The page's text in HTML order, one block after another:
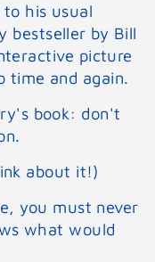
his usual
bestseller by Bill
picture
time and again.
book: don't
about it!)
you must never
what would